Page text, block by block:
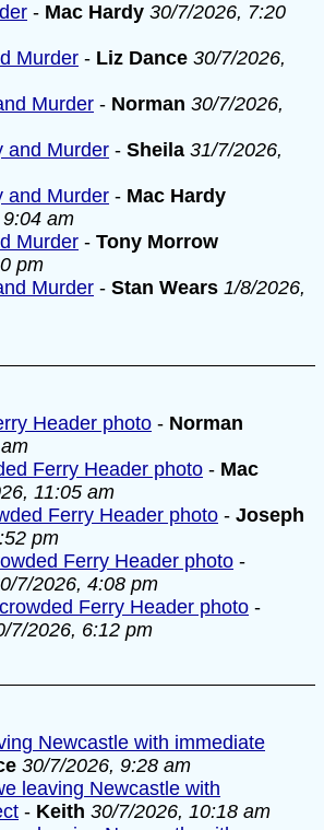
- Mac Hardy 30/7/2026, 7:20
Murder - Liz Dance 30/7/2026,
Murder - Norman 30/7/2026,
and Murder - Sheila 31/7/2026,
and Murder - Mac Hardy
am
Murder - Tony Morrow
pm
Murder - Stan Wears 1/8/2026,
Header photo - Norman
Ferry Header photo - Mac
11:05 am
Ferry Header photo - Joseph
pm
Ferry Header photo -
7/2026, 4:08 pm
Ferry Header photo -
7/2026, 6:12 pm
Newcastle with immediate
30/7/2026, 9:28 am
leaving Newcastle with
- Keith 30/7/2026, 10:18 am